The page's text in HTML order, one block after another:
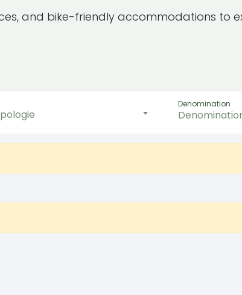
and bike-friendly accommodations to
Denomination